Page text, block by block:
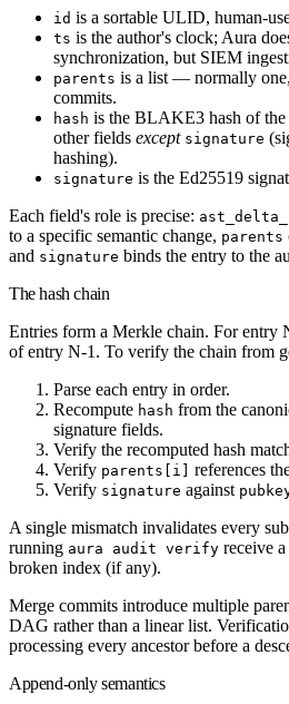
id is a sortable ULID, human-
ts is the author's clock; Aura
synchronization, but SIEM
parents is a list — normally
commits.
hash is the BLAKE3 hash of
other fields except signature
hashing).
signature is the Ed25519
Each field's role is precise:
to a specific semantic change, parents
and signature binds the entry to the
The hash chain
Entries form a Merkle chain. For entry
of entry N-1. To verify the chain from
Parse each entry in order.
Recompute hash from the
signature fields.
Verify the recomputed hash
Verify parents[i]
references
Verify signature against
A single mismatch invalidates every
running aura audit verify receive
broken index (if any).
Merge commits introduce multiple
DAG rather than a linear list.
processing every ancestor before a
Append-only semantics